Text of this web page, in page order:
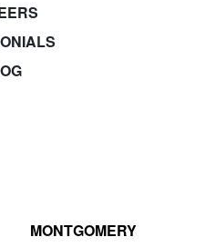
MONTGOMERY